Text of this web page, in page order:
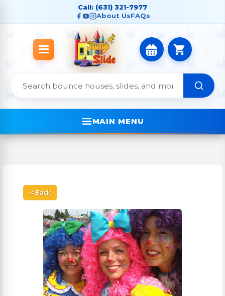
Call: (631) 321-7977
About UsFAQs
MAIN MENU
< Back